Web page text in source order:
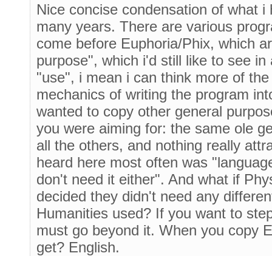
Nice concise condensation of what
many years. There are various
come before Euphoria/Phix, which
purpose", which i'd still like to see
"use", i mean i can think more of
mechanics of writing the program
wanted to copy other general
you were aiming for: the same ole
all the others, and nothing really
heard here most often was
don't need it either". And what if
decided they didn't need any
Humanities used? If you want to
must go beyond it. When you copy
get? English.